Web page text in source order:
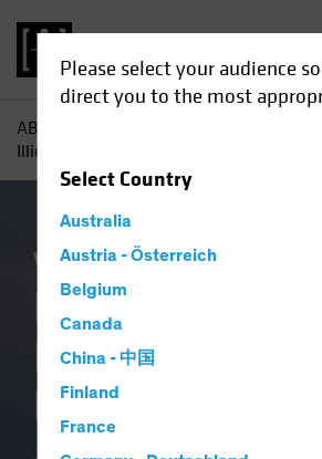
Please select your audience
direct you to the most
SelectCountry
Australia
Austria - Österreich
Belgium
Canada
China - 中国
Finland
France
AB
Illiquidity Is a Feature, Not a Flaw
Volatility Alternatives
In Private Credit,
Illiquidity Is a
Feature, Not a